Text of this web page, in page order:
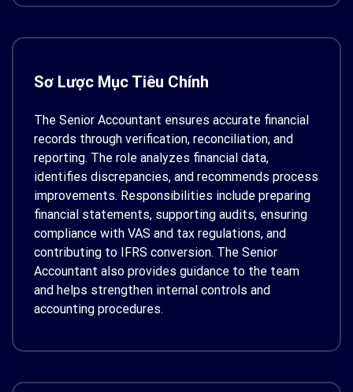
Sơ Lược Mục Tiêu Chính
The Senior Accountant ensures accurate financial
records through verification, reconciliation, and
reporting. The role analyzes financial data,
identifies discrepancies, and recommends process
improvements. Responsibilities include preparing
financial statements, supporting audits, ensuring
compliance with VAS and tax regulations, and
contributing to IFRS conversion. The Senior
Accountant also provides guidance to the team
and helps strengthen internal controls and
accounting procedures.